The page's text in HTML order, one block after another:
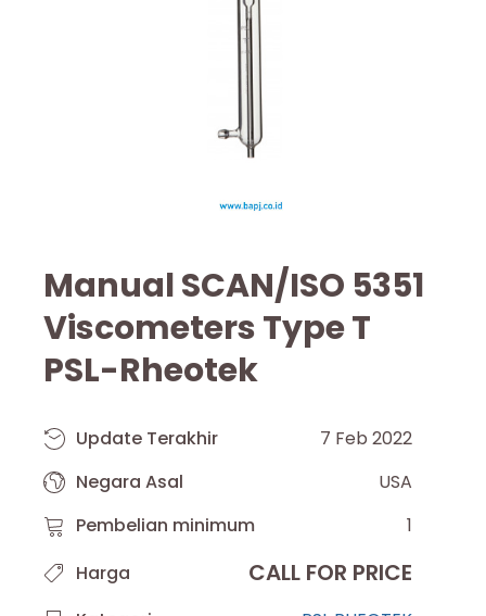
Manual SCAN/ISO 5351
Viscometers Type T
PSL-Rheotek
Update Terakhir
7 Feb 2022
Negara Asal
USA
Pembelian minimum
1
Harga
CALL FOR PRICE